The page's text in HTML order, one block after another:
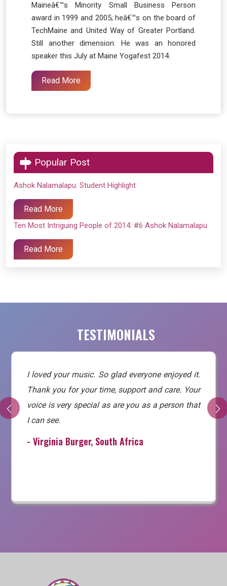
Maineâ€™s Minority Small Business Person
award in 1999 and 2005; heâ€™s on the board of
TechMaine and United Way of Greater Portland.
Still another dimension: He was an honored
speaker this July at Maine Yogafest 2014.
Read More
Popular Post
Ashok Nalamalapu: Student Highlight
Read More
Ten Most Intriguing People of 2014: #6 Ashok Nalamalapu
Read More
TESTIMONIALS
I loved your music. So glad everyone enjoyed it.
Thank you for your time, support and care. Your
voice is very special as are you as a person that
I can see.
- Virginia Burger, South Africa